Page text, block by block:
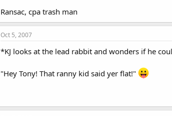
Ransac, cpa trash man
Oct 5, 2007
*KJ looks at the lead rabbit and wonders if he
"Hey Tony! That ranny kid said yer flat!"